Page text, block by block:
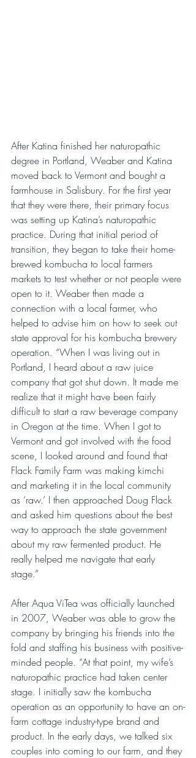
After Katina finished her naturopathic
degree in Portland, Weaber and Katina
moved back to Vermont and bought a
farmhouse in Salisbury. For the first year
that they were there, their primary focus
was setting up Katina’s naturopathic
practice. During that initial period of
transition, they began to take their home-
brewed kombucha to local farmers
markets to test whether or not people were
open to it. Weaber then made a
connection with a local farmer, who
helped to advise him on how to seek out
state approval for his kombucha brewery
operation. “When I was living out in
Portland, I heard about a raw juice
company that got shut down. It made me
realize that it might have been fairly
difficult to start a raw beverage company
in Oregon at the time. When I got to
Vermont and got involved with the food
scene, I looked around and found that
Flack Family Farm was making kimchi
and marketing it in the local community
as ‘raw.’ I then approached Doug Flack
and asked him questions about the best
way to approach the state government
about my raw fermented product. He
really helped me navigate that early
stage.”
After Aqua ViTea was officially launched
in 2007, Weaber was able to grow the
company by bringing his friends into the
fold and staffing his business with positive-
minded people. “At that point, my wife’s
naturopathic practice had taken center
stage. I initially saw the kombucha
operation as an opportunity to have an on-
farm cottage industry-type brand and
product. In the early days, we talked six
couples into coming to our farm, and they